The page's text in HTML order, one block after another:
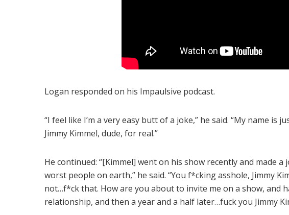
Logan responded on his Impaulsive podcast.
“I feel like I’m a very easy butt of a joke,” he said. “My name is
Jimmy Kimmel, dude, for real.”
He continued: “[Kimmel] went on his show recently and made
worst people on earth,” he said. “You f*cking asshole, Jimmy
not…f*ck that. How are you about to invite me on a show, and
relationship, and then a year and a half later…fuck you Jimmy